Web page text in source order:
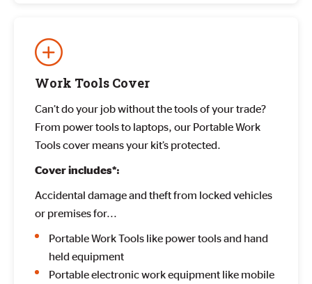
Work Tools Cover
Can’t do your job without the tools of your trade?
From power tools to laptops, our Portable Work
Tools cover means your kit’s protected.
Cover includes*:
Accidental damage and theft from locked vehicles
or premises for...
Portable Work Tools like power tools and hand
held equipment
Portable electronic work equipment like mobile